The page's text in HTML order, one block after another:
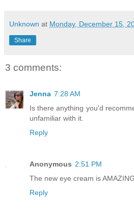
Unknown at Monday, December 15,
Share
3 comments:
Jenna 7:28 AM
Is there anything you'd
unfamiliar with it.
Reply
Anonymous 2:51 PM
The new eye cream is
Reply